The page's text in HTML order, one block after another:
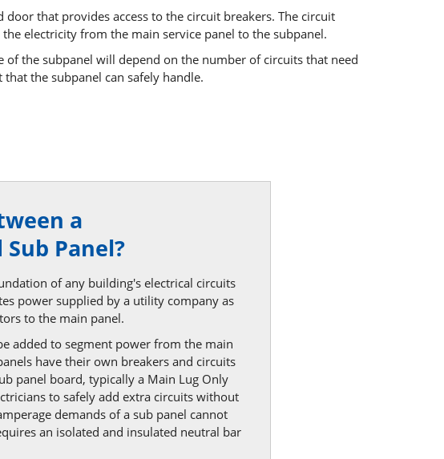
that provides access to the circuit breakers. The circuit
electricity from the main service panel to the subpanel.
of the subpanel will depend on the number of circuits that need
the subpanel can safely handle.
a
Sub Panel?
of any building's electrical circuits
power supplied by a utility company as
to the main panel.
added to segment power from the main
have their own breakers and circuits
panel board, typically a Main Lug Only
to safely add extra circuits without
demands of a sub panel cannot
an isolated and insulated neutral bar